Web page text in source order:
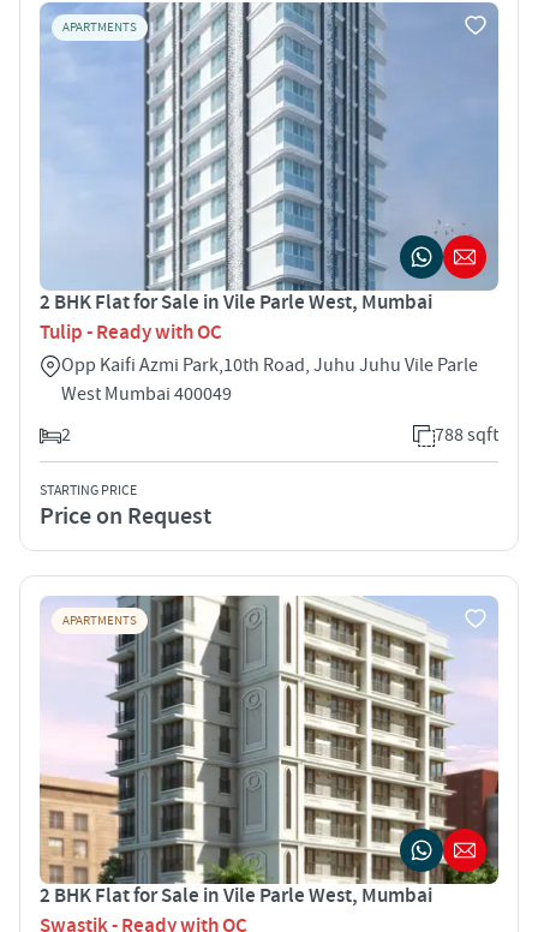
APARTMENTS
2 BHK Flat for Sale in Vile Parle West, Mumbai
Tulip - Ready with OC
Opp Kaifi Azmi Park,10th Road, Juhu Juhu Vile Parle
West Mumbai 400049
2
788 sqft
STARTING PRICE
Price on Request
APARTMENTS
2 BHK Flat for Sale in Vile Parle West, Mumbai
Swastik - Ready with OC